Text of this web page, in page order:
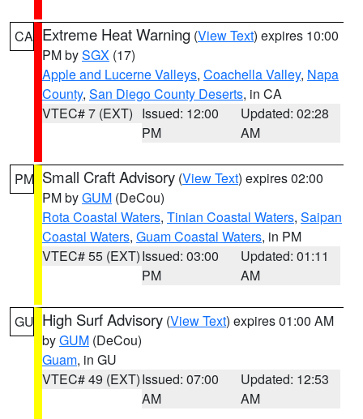
CA Extreme Heat Warning (View Text) expires 10:00
PM bySGX (17)
Apple and Lucerne Valleys, Coachella Valley, Napa
County, San Diego County Deserts, in CA
VTEC# 7 (EXT) Issued: 12:00
PM
Updated: 02:28
AM
PM Small Craft Advisory (View Text) expires 02:00
PM byGUM (DeCou)
Rota Coastal Waters, Tinian Coastal Waters, Saipan
Coastal Waters, Guam Coastal Waters, in PM
VTEC# 55 (EXT)Issued: 03:00
PM
Updated: 01:11
AM
GU High Surf Advisory (View Text) expires 01:00 AM
byGUM (DeCou)
Guam, in GU
VTEC# 49 (EXT)Issued: 07:00
AM
Updated: 12:53
AM